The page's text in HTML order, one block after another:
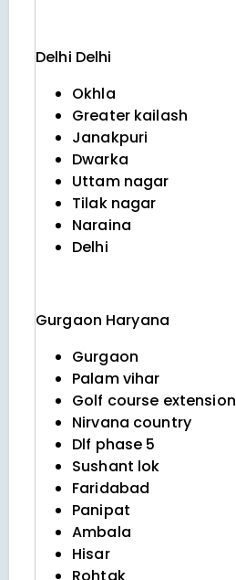
Delhi Delhi
Okhla
Greater kailash
Janakpuri
Dwarka
Uttam nagar
Tilak nagar
Naraina
Delhi
Gurgaon Haryana
Gurgaon
Palam vihar
Golf course extension
Nirvana country
Dlf phase 5
Sushant lok
Faridabad
Panipat
Ambala
Hisar